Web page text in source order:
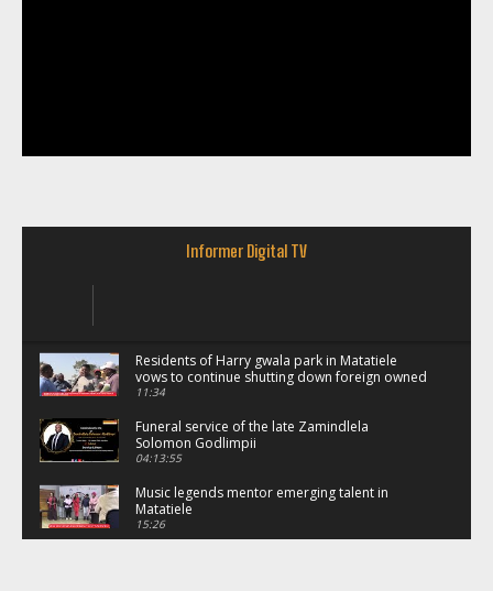
Informer Digital TV
Residents of Harry gwala park in Matatiele
vows to continue shutting down foreign owned
spaza shops.
11:34
Funeral service of the late Zamindlela
Solomon Godlimpii
04:13:55
Music legends mentor emerging talent in
Matatiele
15:26